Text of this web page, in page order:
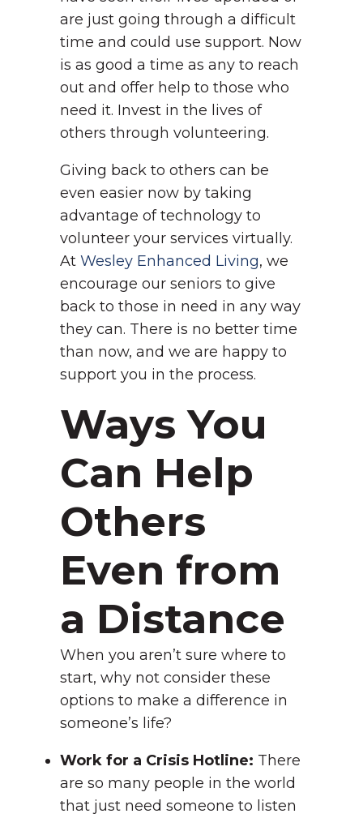
are just going through a difficult
time and could use support. Now
is as good a time as any to reach
out and offer help to those who
need it. Invest in the lives of
others through volunteering.
Giving back to others can be
even easier now by taking
advantage of technology to
volunteer your services virtually.
At Wesley Enhanced Living, we
encourage our seniors to give
back to those in need in any way
they can. There is no better time
than now, and we are happy to
support you in the process.
Ways You
Can Help
Others
Even from
a Distance
When you aren’t sure where to
start, why not consider these
options to make a difference in
someone’s life?
Work for a Crisis Hotline: There
are so many people in the world
that just need someone to listen